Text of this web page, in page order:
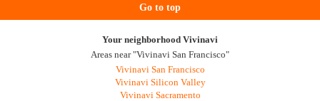
Go to top
Your neighborhood Vivinavi
Areas near "Vivinavi San Francisco"
Vivinavi San Francisco
Vivinavi Silicon Valley
Vivinavi Sacramento